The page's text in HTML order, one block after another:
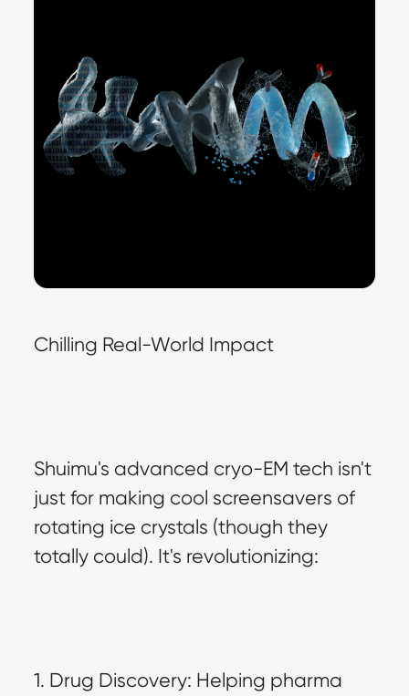
Chilling Real-World Impact
Shuimu's advanced cryo-EM tech isn't
just for making cool screensavers of
rotating ice crystals (though they
totally could). It's revolutionizing:
1. Drug Discovery: Helping pharma